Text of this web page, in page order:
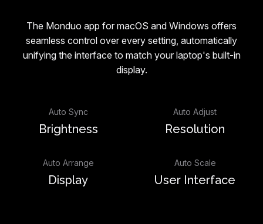
The Monduo app for macOS and Windows offers
seamless control over every setting, automatically
unifying the interface to match your laptop's built-in
display.
Auto Sync
Brightness
Auto Adjust
Resolution
Auto Arrange
Display
Auto Scale
User Interface